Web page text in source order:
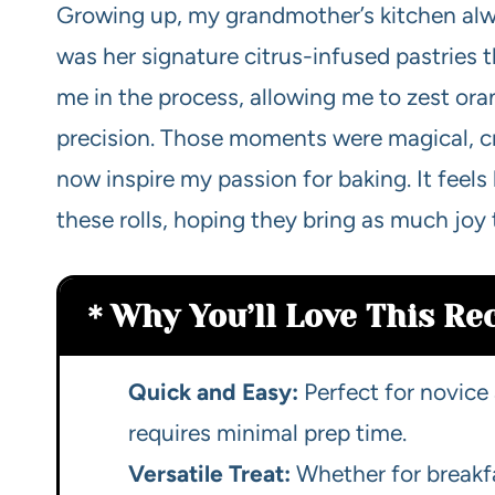
Growing up, my grandmother’s kitchen
was her signature citrus-infused pastries
me in the process, allowing me to zest
precision. Those moments were magical,
now inspire my passion for baking. It
these rolls, hoping they bring as much
Why You’ll Love This
Quick and Easy: Perfect for novice
requires minimal prep time.
Versatile Treat: Whether for